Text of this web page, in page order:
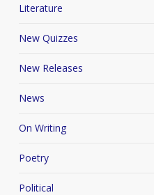
Literature
New Quizzes
New Releases
News
On Writing
Poetry
Political